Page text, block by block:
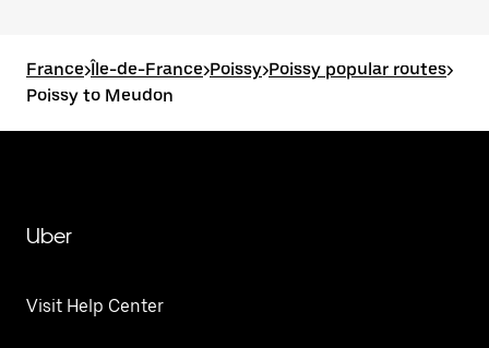
France>Île-de-France>Poissy>Poissy popular routes>
Poissy to Meudon
Uber
Visit Help Center